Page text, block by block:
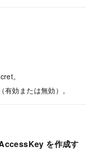
。
効または無効）。
を作成す